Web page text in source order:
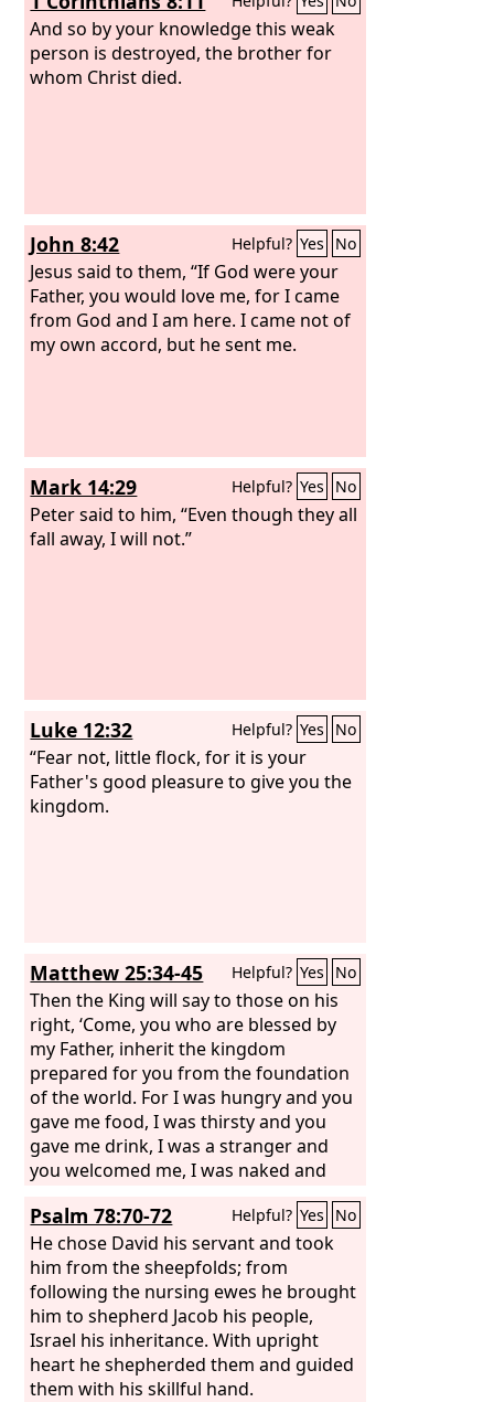
And so by your knowledge this weak
person is destroyed, the brother for
whom Christ died.
John 8:42 Helpful? Yes No
Jesus said to them, “If God were your
Father, you would love me, for I came
from God and I am here. I came not of
my own accord, but he sent me.
Mark 14:29 Helpful? Yes No
Peter said to him, “Even though they all
fall away, I will not.”
Luke 12:32 Helpful? Yes No
“Fear not, little flock, for it is your
Father's good pleasure to give you the
kingdom.
Matthew 25:34-45 Helpful? Yes No
Then the King will say to those on his
right, ‘Come, you who are blessed by
my Father, inherit the kingdom
prepared for you from the foundation
of the world. For I was hungry and you
gave me food, I was thirsty and you
gave me drink, I was a stranger and
you welcomed me, I was naked and
visited me, I was in prison and you
came to me.’ Then the righteous will
answer him, saying, ‘Lord, when did we
see you hungry and feed you, or thirsty
and give you drink? And when did we
see you a stranger and welcome you,
or naked and clothe you?
Psalm 78:70-72 Helpful? Yes No
He chose David his servant and took
him from the sheepfolds; from
following the nursing ewes he brought
him to shepherd Jacob his people,
Israel his inheritance. With upright
heart he shepherded them and guided
them with his skillful hand.